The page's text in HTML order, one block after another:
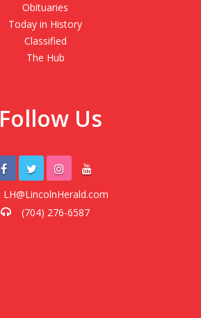
Obituaries
Today in History
Classified
The Hub
Follow Us
LH@LincolnHerald.com
(704) 276-6587